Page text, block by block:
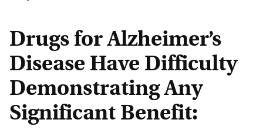
Drugs for Alzheimer’s
Disease Have Difficulty
Demonstrating Any
Significant Benefit: